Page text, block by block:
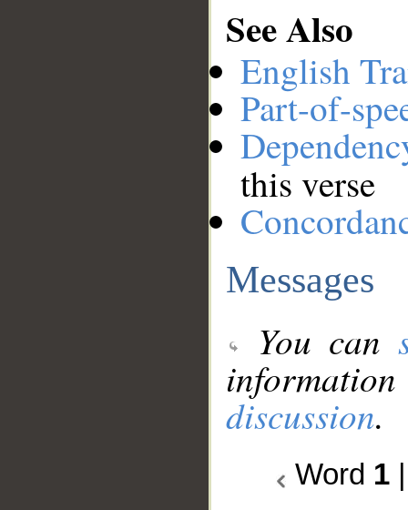
See Also
English
Part-of-
this verse
Messages
You can
discussion.
Word 1